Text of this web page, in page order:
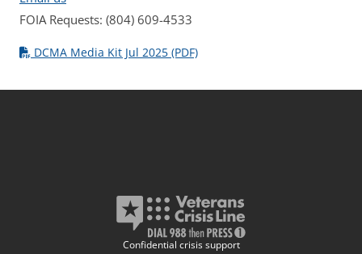
FOIA Requests: (804) 609-4533
DCMA Media Kit Jul 2025 (PDF)
Confidential crisis support